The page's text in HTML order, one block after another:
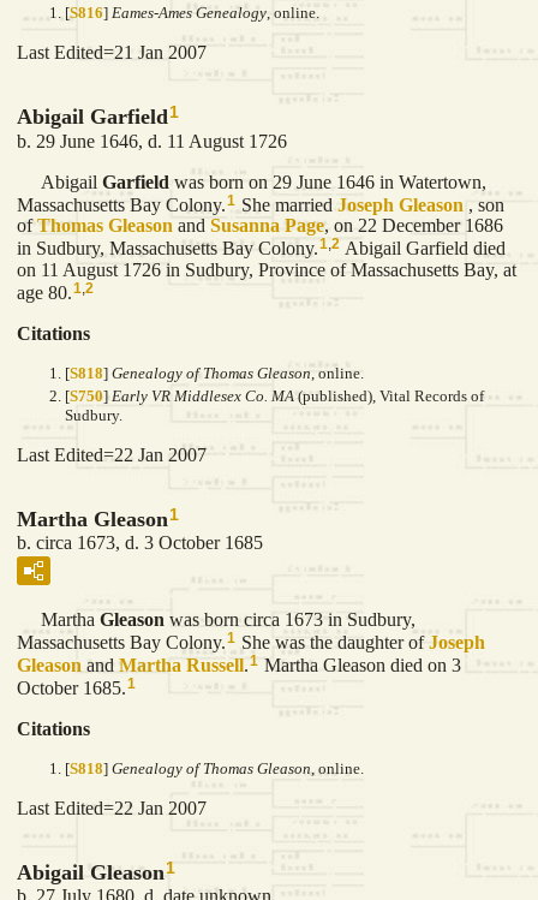
[S816] Eames-Ames Genealogy, online.
Last Edited=21 Jan 2007
Abigail Garfield1
b. 29 June 1646, d. 11 August 1726
Abigail Garfield was born on 29 June 1646 in Watertown,
Massachusetts Bay Colony. 1 She married Joseph Gleason , son
ofThomas Gleason and Susanna Page, on 22 December 1686
in Sudbury, Massachusetts Bay Colony.1,2 Abigail Garfield died
on 11 August 1726 in Sudbury, Province of Massachusetts Bay, at
age 80.1,2
Citations
[S818] Genealogy of Thomas Gleason , online.
[S750] Early VR Middlesex Co. MA (published), Vital Records of
Sudbury.
Last Edited=22 Jan 2007
Martha Gleason1
b. circa 1673, d. 3 October 1685
Martha Gleason was born circa 1673 in Sudbury,
Massachusetts Bay Colony.1 She was the daughter ofJoseph
Gleason and Martha Russell.1 Martha Gleason died on 3
October 1685.1
Citations
[S818] Genealogy of Thomas Gleason , online.
Last Edited=22 Jan 2007
Abigail Gleason 1
b. 27 July 1680, d. date unknown